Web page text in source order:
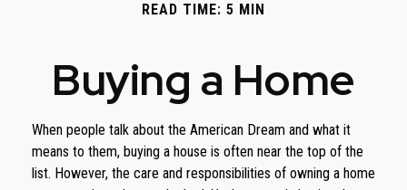
READ TIME: 5 MIN
Buying a Home
When people talk about the American Dream and what it
means to them, buying a house is often near the top of the
list. However, the care and responsibilities of owning a home